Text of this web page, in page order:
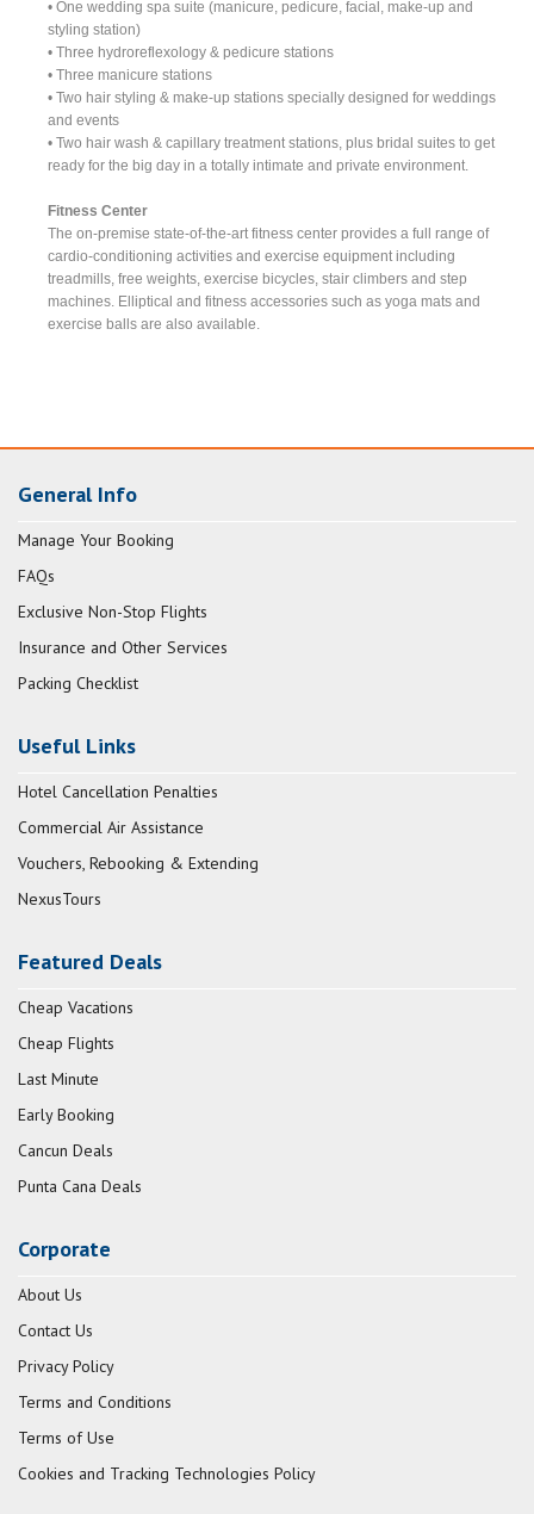
• One wedding spa suite (manicure, pedicure, facial, make-up and
styling station)
• Three hydroreflexology & pedicure stations
• Three manicure stations
• Two hair styling & make-up stations specially designed for weddings
and events
• Two hair wash & capillary treatment stations, plus bridal suites to get
ready for the big day in a totally intimate and private environment.
Fitness Center
The on-premise state-of-the-art fitness center provides a full range of
cardio-conditioning activities and exercise equipment including
treadmills, free weights, exercise bicycles, stair climbers and step
machines. Elliptical and fitness accessories such as yoga mats and
exercise balls are also available.
General Info
Manage Your Booking
FAQs
Exclusive Non-Stop Flights
Insurance and Other Services
Packing Checklist
Useful Links
Hotel Cancellation Penalties
Commercial Air Assistance
Vouchers, Rebooking & Extending
NexusTours
Featured Deals
Cheap Vacations
Cheap Flights
Last Minute
Early Booking
Cancun Deals
Punta Cana Deals
Corporate
About Us
Contact Us
Privacy Policy
Terms and Conditions
Terms of Use
Cookies and Tracking Technologies Policy